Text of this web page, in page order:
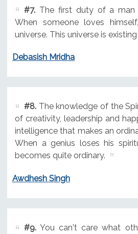
#7.The first duty of a man
When someone loves
universe. This universe is
Debasish Mridha
#8.The knowledge of the
of creativity, leadership and
intelligence that makes an
When a genius loses his
becomes quite ordinary.
Awdhesh Singh
#9.You can't care what